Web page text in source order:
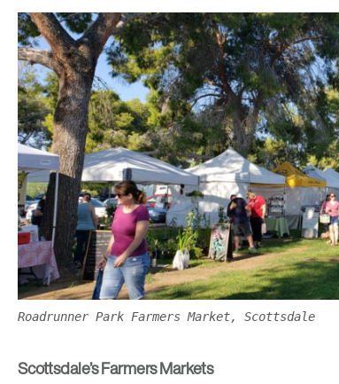
Roadrunner Park Farmers Market, Scottsdale
Scottsdale’s Farmers Markets